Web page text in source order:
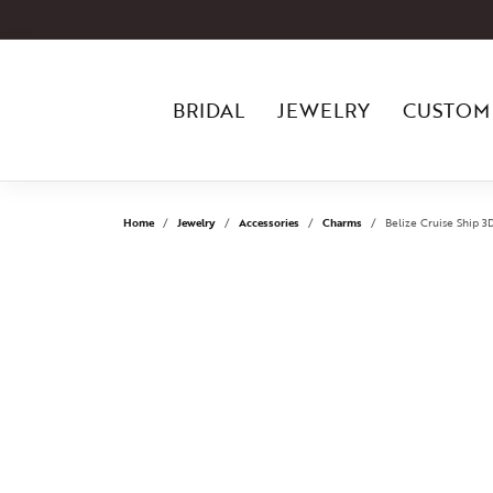
BRIDAL JEWELRY CUSTOM
Home Jewelry Accessories Charms Belize Cruise Ship